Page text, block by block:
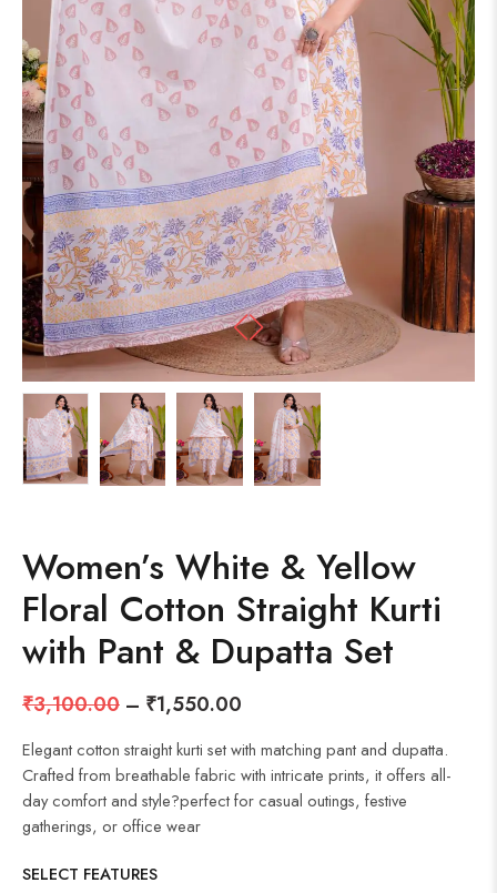
Women’s White & Yellow
Floral Cotton Straight Kurti
with Pant & Dupatta Set
₹3,100.00 – ₹1,550.00
Elegant cotton straight kurti set with matching pant and dupatta.
Crafted from breathable fabric with intricate prints, it offers all-
day comfort and style?perfect for casual outings, festive
gatherings, or office wear
SELECT FEATURES